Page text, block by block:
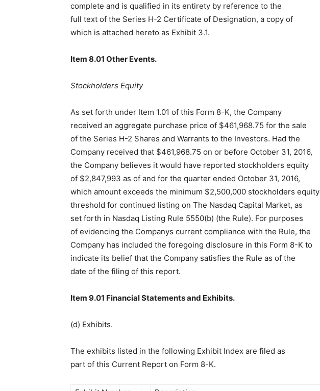
complete and is qualified in its entirety by reference to the
full text of the Series H-2 Certificate of Designation, a copy of
which is attached hereto as Exhibit 3.1.
Item 8.01 Other Events.
Stockholders Equity
As set forth under Item 1.01 of this Form 8-K, the Company
received an aggregate purchase price of $461,968.75 for the sale
of the Series H-2 Shares and Warrants to the Investors. Had the
Company received that $461,968.75 on or before October 31, 2016,
the Company believes it would have reported stockholders equity
of $2,847,993 as of and for the quarter ended October 31, 2016,
which amount exceeds the minimum $2,500,000 stockholders equity
threshold for continued listing on The Nasdaq Capital Market, as
set forth in Nasdaq Listing Rule 5550(b) (the Rule). For purposes
of evidencing the Companys current compliance with the Rule, the
Company has included the foregoing disclosure in this Form 8-K to
indicate its belief that the Company satisfies the Rule as of the
date of the filing of this report.
Item 9.01 Financial Statements and Exhibits.
(d) Exhibits.
The exhibits listed in the following Exhibit Index are filed as
part of this Current Report on Form 8-K.